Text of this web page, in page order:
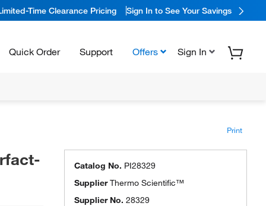
Time Clearance Pricing Sign In to See Your Savings
Quick Order Support Offers Sign In
Print
Catalog No. PI28329
SupplierThermo Scientific™
Supplier No. 28329